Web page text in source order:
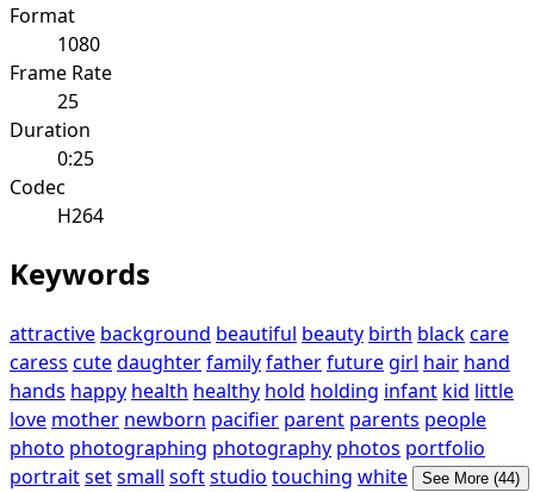
Format
1080
Frame Rate
25
Duration
0:25
Codec
H264
Keywords
attractive background beautiful beauty birth blackcare
caress cutedaughterfamilyfatherfuturegirl hair hand
hands happy health healthy hold holding infant kid little
love mother newborn pacifier parent parents people
photo photographing photography photos portfolio
portraitsetsmall softstudio touching white See More (44)